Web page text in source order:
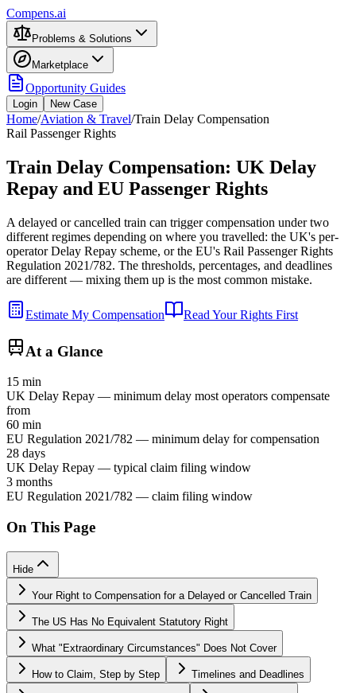
Compens.ai
Problems & Solutions
Marketplace
Opportunity Guides
Login New Case
Home/Aviation & Travel/Train Delay Compensation
Rail Passenger Rights
Train Delay Compensation: UK Delay
Repay and EU Passenger Rights
A delayed or cancelled train can trigger compensation under two
different regimes depending on where you travelled: the UK's per-
operator Delay Repay scheme, or the EU's Rail Passenger Rights
Regulation 2021/782. The thresholds, percentages, and deadlines
are different — mixing them up is the most common mistake.
Estimate My Compensation Read Your Rights First
At a Glance
15 min
UK Delay Repay — minimum delay most operators compensate
from
60 min
EU Regulation 2021/782 — minimum delay for compensation
28 days
UK Delay Repay — typical claim filing window
3 months
EU Regulation 2021/782 — claim filing window
On This Page
Hide
Your Right to Compensation for a Delayed or Cancelled Train
The US Has No Equivalent Statutory Right
What "Extraordinary Circumstances" Does Not Cover
How to Claim, Step by Step Timelines and Deadlines